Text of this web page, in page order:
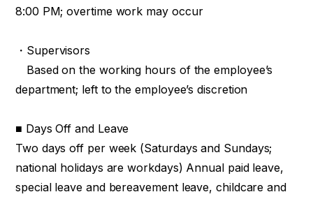
8:00 PM; overtime work may occur
・Supervisors
Based on the working hours of the employee’s
department; left to the employee’s discretion
■ Days Off and Leave
Two days off per week (Saturdays and Sundays;
national holidays are workdays) Annual paid leave,
special leave and bereavement leave, childcare and